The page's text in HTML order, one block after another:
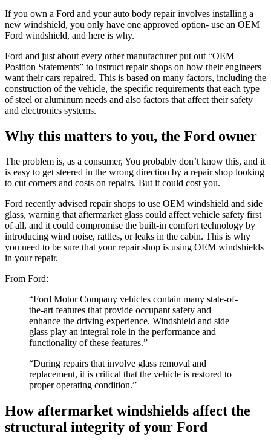
If you own a Ford and your auto body repair involves installing a
new windshield, you only have one approved option- use an OEM
Ford windshield, and here is why.
Ford and just about every other manufacturer put out “OEM
Position Statements” to instruct repair shops on how their engineers
want their cars repaired. This is based on many factors, including the
construction of the vehicle, the specific requirements that each type
of steel or aluminum needs and also factors that affect their safety
and electronics systems.
Why this matters to you, the Ford owner
The problem is, as a consumer, You probably don’t know this, and it
is easy to get steered in the wrong direction by a repair shop looking
to cut corners and costs on repairs. But it could cost you.
Ford recently advised repair shops to use OEM windshield and side
glass, warning that aftermarket glass could affect vehicle safety first
of all, and it could compromise the built-in comfort technology by
introducing wind noise, rattles, or leaks in the cabin. This is why
you need to be sure that your repair shop is using OEM windshields
in your repair.
From Ford:
“Ford Motor Company vehicles contain many state-of-
the-art features that provide occupant safety and
enhance the driving experience. Windshield and side
glass play an integral role in the performance and
functionality of these features.”
“During repairs that involve glass removal and
replacement, it is critical that the vehicle is restored to
proper operating condition.”
How aftermarket windshields affect the
structural integrity of your Ford